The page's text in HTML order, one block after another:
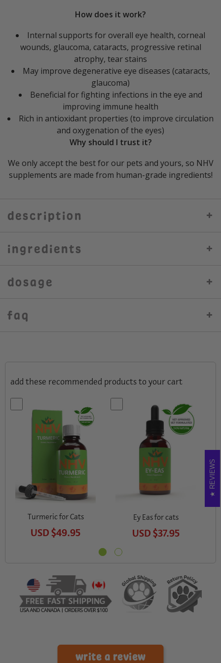
How does it work?
Internal supports for overall eye health, corneal
wounds, glaucoma, cataracts, progressive retinal
atrophy, tear stains
May improve degenerative eye diseases (cataracts,
glaucoma)
Beneficial for fighting infections in the eye and
improving immune health
Rich in antioxidant properties (to improve circulation
and oxygenation of the eyes)
Why should I trust it?
We only accept the best for our pets and yours, so NHV
supplements are made from human-grade ingredients!
description
ingredients
dosage
faq
add these recommended products to your cart
Turmeric for Cats
USD$49.95
Ey Eas for cats
USD$37.95
write a review
REVIEWS